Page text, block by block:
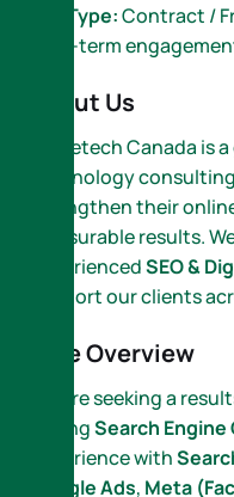
Job Type:Contract /
long-term
About Us
Nametech Canada is
technology
strengthen their
measurable results.
experiencedSEO &
support our clients
Role Overview
We are seeking a
strongSearch Engine
Experience with
Google Ads, Meta